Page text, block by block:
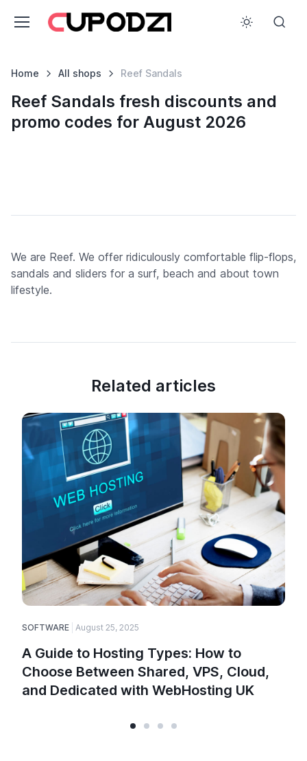
Home All shops Reef Sandals
Reef Sandals fresh discounts and
promo codes for August 2026
We are Reef. We offer ridiculously comfortable flip-flops,
sandals and sliders for a surf, beach and about town
lifestyle.
Related articles
SOFTWARE August 25, 2025
A Guide to Hosting Types: How to
Choose Between Shared, VPS, Cloud,
and Dedicated with WebHosting UK